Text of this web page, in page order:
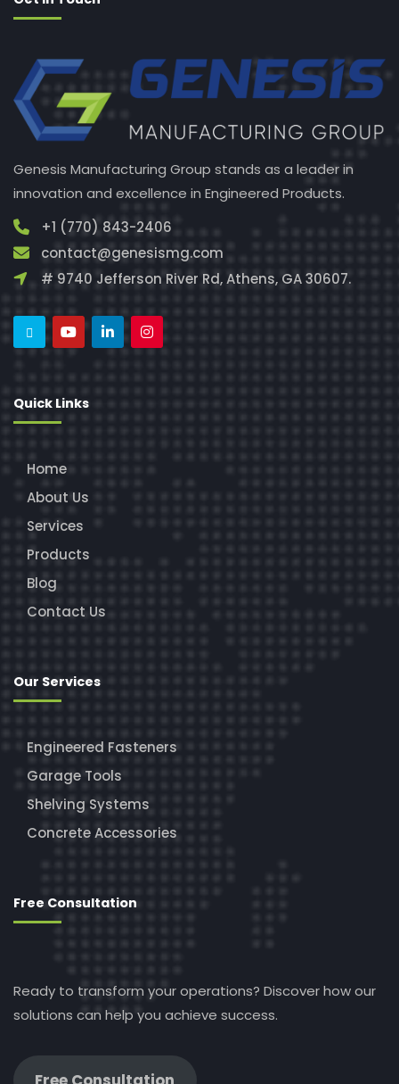
Genesis Manufacturing Group stands as a leader in
innovation and excellence in Engineered Products.
+1 (770) 843-2406
contact@genesismg.com
# 9740 Jefferson River Rd, Athens, GA 30607.
Quick Links
Home
About Us
Services
Products
Blog
Contact Us
Our Services
Engineered Fasteners
Garage Tools
Shelving Systems
Concrete Accessories
Free Consultation
Ready to transform your operations? Discover how our
solutions can help you achieve success.